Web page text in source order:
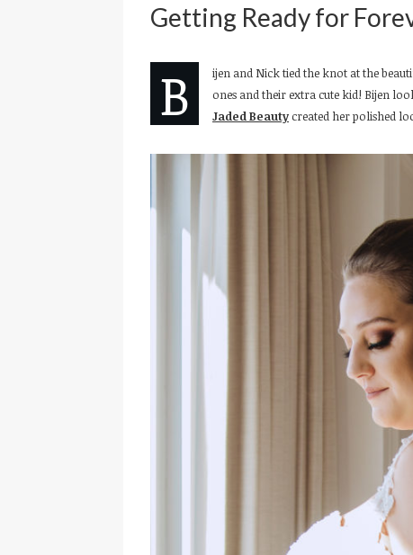
Getting Ready for
B ijen and Nick tied the knot at the
ones and their extra cute kid! Bijen
Jaded Beautycreated her polished